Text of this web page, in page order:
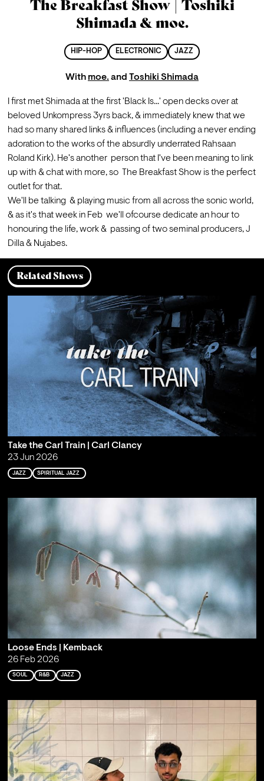
The Breakfast Show | Toshiki
Shimada & moe.
HIP-HOP ELECTRONIC JAZZ
With moe.and Toshiki Shimada
I first met Shimada at the first 'Black Is...' open decks over at
beloved Unkompress 3yrs back, & immediately knew that we
had so many shared links & influences (including a never ending
adoration to the works of the absurdly underrated Rahsaan
Roland Kirk). He's another  person that I've been meaning to link
up with & chat with more, so  The Breakfast Show is the perfect
outlet for that.
We'll be talking  & playing music from all across the sonic world,
& as it's that week in Feb  we'll ofcourse dedicate an hour to
honouring the life, work &  passing of two seminal producers, J
Dilla & Nujabes.
Related Shows
Take the Carl Train | Carl Clancy
23 Jun 2026
JAZZ SPIRITUAL JAZZ
Loose Ends | Kemback
26 Feb 2026
SOUL R&B JAZZ